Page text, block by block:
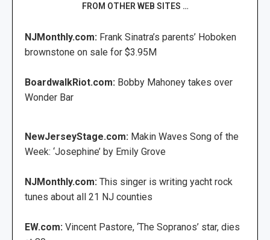
FROM OTHER WEB SITES …
NJMonthly.com: Frank Sinatra’s parents’ Hoboken
brownstone on sale for $3.95M
BoardwalkRiot.com: Bobby Mahoney takes over
Wonder Bar
NewJerseyStage.com: Makin Waves Song of the
Week: ‘Josephine’ by Emily Grove
NJMonthly.com: This singer is writing yacht rock
tunes about all 21 NJ counties
EW.com: Vincent Pastore, ‘The Sopranos’ star, dies